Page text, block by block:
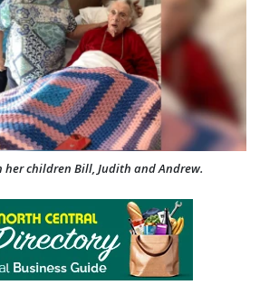
children Bill, Judith and Andrew.